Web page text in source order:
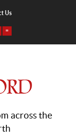
Us
=
across the